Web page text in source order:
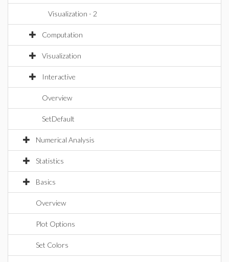
Visualization - 2
Computation
Visualization
Interactive
Overview
SetDefault
Numerical Analysis
Statistics
Basics
Overview
Plot Options
Set Colors